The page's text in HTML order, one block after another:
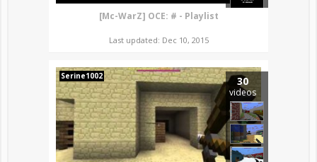
[Mc-WarZ] OCE: # - Playlist
Last updated: Dec 10, 2015
30
videos
Serine1002